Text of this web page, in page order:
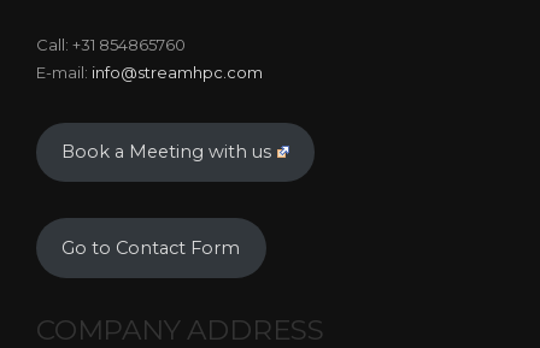
Call: +31 854865760
E-mail: info@streamhpc.com
Book a Meeting with us
Go to Contact Form
COMPANY ADDRESS